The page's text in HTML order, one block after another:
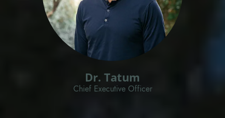
Dr. Tatum
Chief Executive Officer